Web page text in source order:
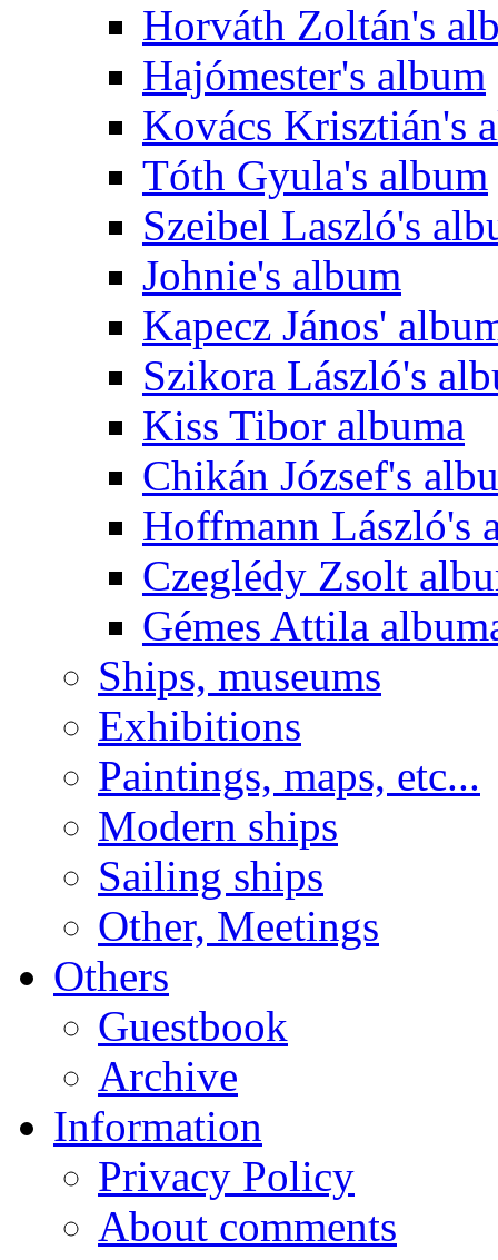
Horváth Zoltán's
Hajómester's album
Kovács Krisztián's
Tóth Gyula's album
Szeibel Laszló's
Johnie's album
Kapecz János'
Szikora László's
Kiss Tibor albuma
Chikán József's
Hoffmann László's
Czeglédy Zsolt
Gémes Attila
Ships, museums
Exhibitions
Paintings, maps, etc...
Modern ships
Sailing ships
Other, Meetings
Others
Guestbook
Archive
Information
Privacy Policy
About comments